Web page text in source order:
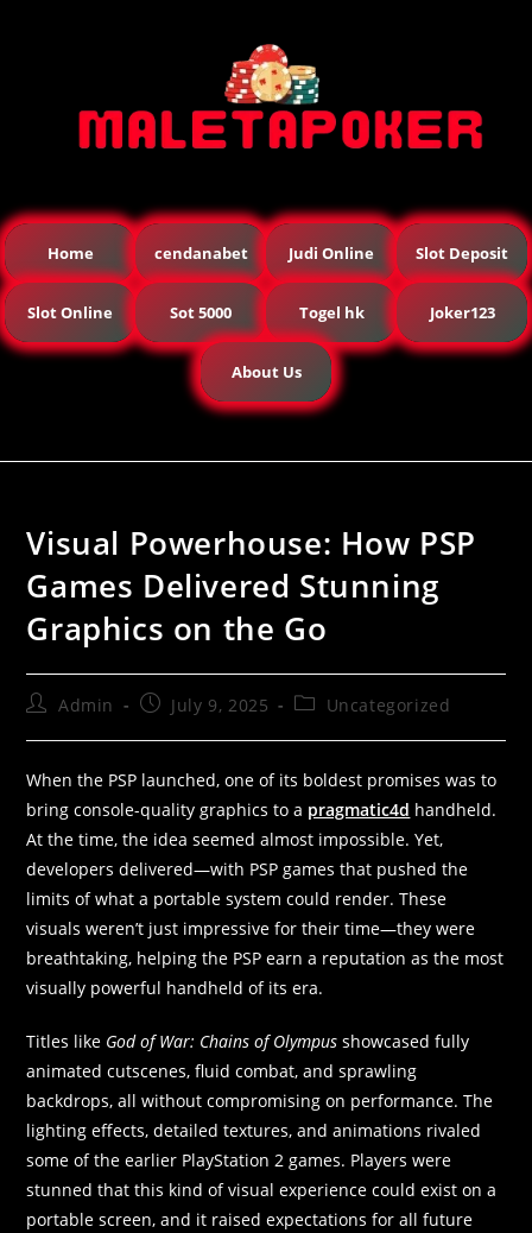
Home cendanabet Judi Online Slot Deposit
Slot Online Sot 5000 Togel hk Joker123
About Us
Visual Powerhouse: How PSP
Games Delivered Stunning
Graphics on the Go
Admin July 9, 2025 Uncategorized
When the PSP launched, one of its boldest promises was to
bring console-quality graphics to a pragmatic4d handheld.
At the time, the idea seemed almost impossible. Yet,
developers delivered—with PSP games that pushed the
limits of what a portable system could render. These
visuals weren’t just impressive for their time—they were
breathtaking, helping the PSP earn a reputation as the most
visually powerful handheld of its era.
Titles like God of War: Chains of Olympus showcased fully
animated cutscenes, fluid combat, and sprawling
backdrops, all without compromising on performance. The
lighting effects, detailed textures, and animations rivaled
some of the earlier PlayStation 2 games. Players were
stunned that this kind of visual experience could exist on a
portable screen, and it raised expectations for all future